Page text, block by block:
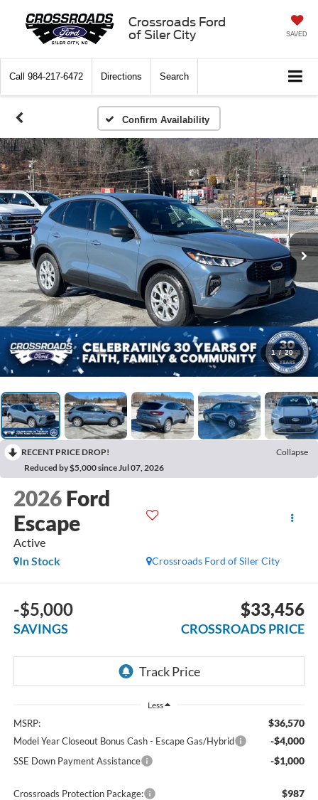
Crossroads Ford
of Siler City
SAVED
Call 984-217-6472 Directions Search
Confirm Availability
1 / 20
RECENT PRICE DROP!
Collapse
Reduced by $5,000 since Jul 07, 2026
2026 Ford
Escape
Active
Crossroads Ford of Siler City
In Stock
-$5,000
SAVINGS
$33,456
CROSSROADS PRICE
Less
MSRP: $36,570
Model Year Closeout Bonus Cash - Escape Gas/Hybrid -$4,000
SSE Down Payment Assistance -$1,000
Crossroads Protection Package: $987